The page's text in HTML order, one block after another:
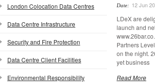
Date: 12 Jun
LDeX are
launch and
Partners
on the night.
yet business
Read More
London Colocation Data Centres
Data Centre Infrastructure
Security and Fire Protection
Data Centre Client Facilities
Environmental Responsibility